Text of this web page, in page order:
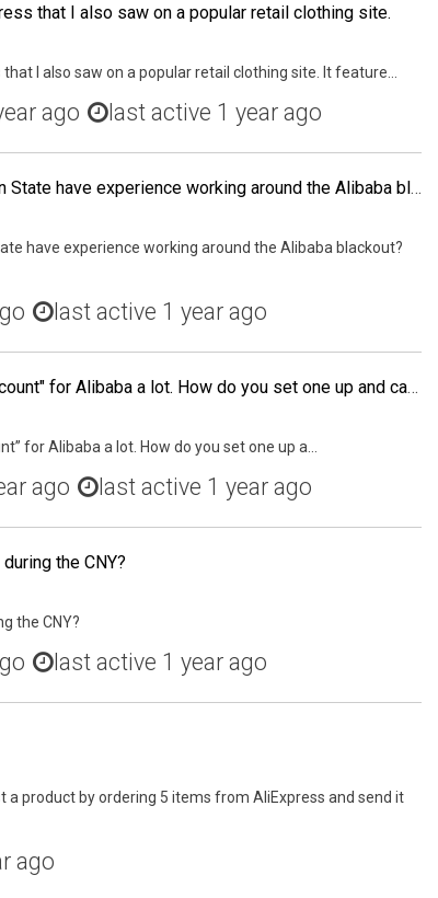
that I also saw on a popular retail clothing site.
I also saw on a popular retail clothing site. It feature...
ago last active 1 year ago
Any other sellers in Washington State have experience working around the Alibaba blackout?
have experience working around the Alibaba blackout?
last active 1 year ago
I've heard the term "Escrow Account" for Alibaba a lot. How do you set one up and can it be used in Aliexpress too?
for Alibaba a lot. How do you set one up a...
ago last active 1 year ago
the CNY?
the CNY?
last active 1 year ago
a product by ordering 5 items from AliExpress and send it
ago